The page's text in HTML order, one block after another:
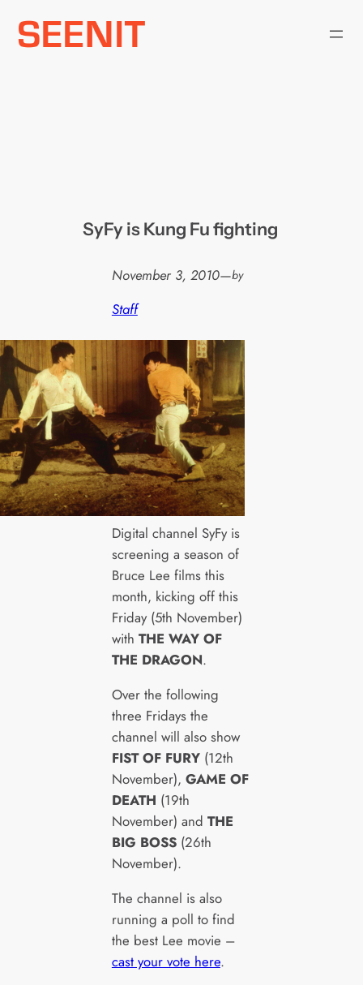
Skip
SyFy is Kung Fu fighting
November 3, 2010—by
Staff
Digital channel SyFy is
screening a season of
Bruce Lee films this
month, kicking off this
Friday (5th November)
with THE WAY OF
THE DRAGON.
Over the following
three Fridays the
channel will also show
FIST OF FURY(12th
November), GAME OF
DEATH (19th
November) and THE
BIG BOSS(26th
November).
The channel is also
running a poll to find
the best Lee movie –
cast your vote here.